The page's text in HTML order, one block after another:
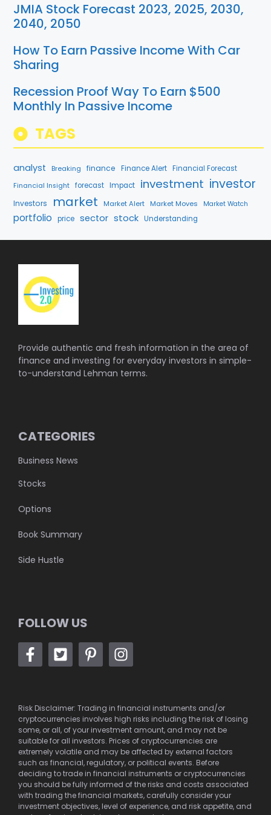
JMIA Stock Forecast 2023, 2025, 2030,
2040, 2050
How To Earn Passive Income With Car
Sharing
Recession Proof Way To Earn $500
Monthly In Passive Income
TAGS
analyst Breaking finance Finance Alert Financial Forecast
Financial Insight forecast Impact investment investor
Investors market Market Alert Market Moves Market Watch
portfolio price sector stock Understanding
Provide authentic and fresh information in the area of
finance and investing for everyday investors in simple-
to-understand Lehman terms.
CATEGORIES
Business News
Stocks
Options
Book Summary
Side Hustle
FOLLOW US
Risk Disclaimer: Trading in financial instruments and/or
cryptocurrencies involves high risks including the risk of losing
some, or all, of your investment amount, and may not be
suitable for all investors. Prices of cryptocurrencies are
extremely volatile and may be affected by external factors
such as financial, regulatory, or political events. Before
deciding to trade in financial instruments or cryptocurrencies
you should be fully informed of the risks and costs associated
with trading the financial markets, carefully consider your
investment objectives, level of experience, and risk appetite, and